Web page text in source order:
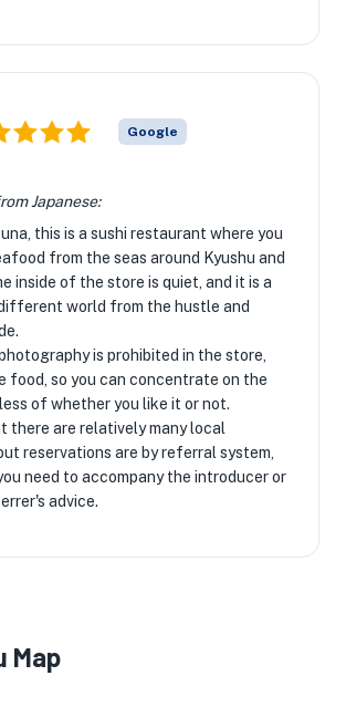
Google
Japanese:
this is a sushi restaurant where you
from the seas around Kyushu and
inside of the store is quiet, and it is a
world from the hustle and
is prohibited in the store,
food, so you can concentrate on the
of whether you like it or not.
there are relatively many local
reservations are by referral system,
need to accompany the introducer or
advice.
Map